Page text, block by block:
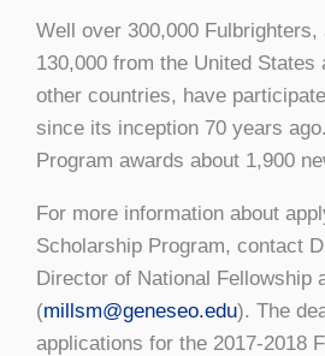
Well over 300,000 Fulbrighters,
130,000 from the United States
other countries, have
since its inception 70 years
Program awards about 1,900
For more information about
Scholarship Program, contact
Director of National Fellowship
(millsm@geneseo.edu). The
applications for the 2017-2018